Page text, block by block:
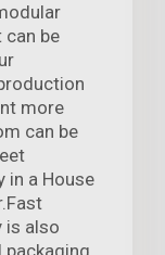
be
more
can be
in a House
is also